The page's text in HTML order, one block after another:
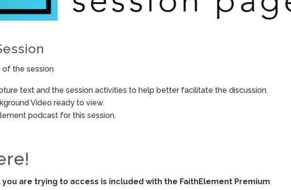
of the session
text and the session activities to help better facilitate the discussion.
Video ready to view.
podcast for this session.
are trying to access is included with the FaithElement Premium